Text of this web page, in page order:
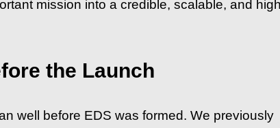
mission into a credible, scalable, and
the Launch
well before EDS was formed. We previously